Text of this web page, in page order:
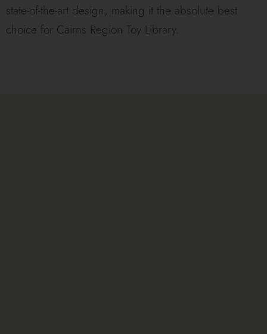
state-of-the-art design, making it the absolute best
choice for Cairns Region Toy Library.